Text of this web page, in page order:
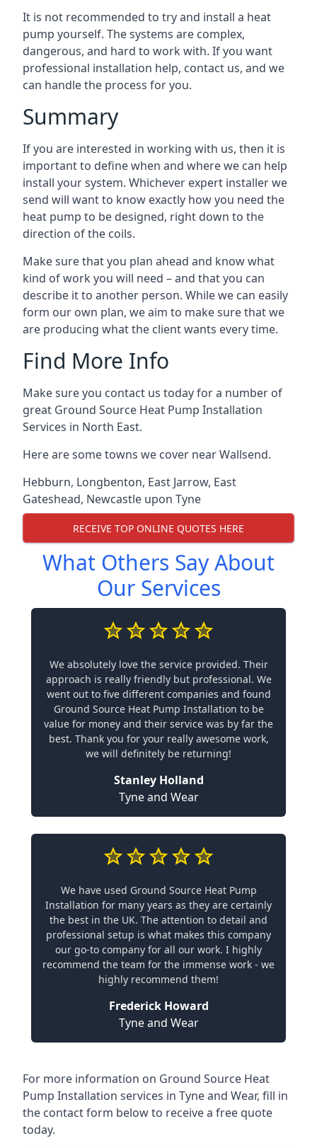
It is not recommended to try and install a heat
pump yourself. The systems are complex,
dangerous, and hard to work with. If you want
professional installation help, contact us, and we
can handle the process for you.
Summary
If you are interested in working with us, then it is
important to define when and where we can help
install your system. Whichever expert installer we
send will want to know exactly how you need the
heat pump to be designed, right down to the
direction of the coils.
Make sure that you plan ahead and know what
kind of work you will need – and that you can
describe it to another person. While we can easily
form our own plan, we aim to make sure that we
are producing what the client wants every time.
Find More Info
Make sure you contact us today for a number of
great Ground Source Heat Pump Installation
Services in North East.
Here are some towns we cover near Wallsend.
Hebburn, Longbenton, East Jarrow, East
Gateshead, Newcastle upon Tyne
RECEIVE TOP ONLINE QUOTES HERE
What Others Say About
Our Services
We absolutely love the service provided. Their
approach is really friendly but professional. We
went out to five different companies and found
Ground Source Heat Pump Installation to be
value for money and their service was by far the
best. Thank you for your really awesome work,
we will definitely be returning!
Stanley Holland
Tyne and Wear
We have used Ground Source Heat Pump
Installation for many years as they are certainly
the best in the UK. The attention to detail and
professional setup is what makes this company
our go-to company for all our work. I highly
recommend the team for the immense work - we
highly recommend them!
Frederick Howard
Tyne and Wear
For more information on Ground Source Heat
Pump Installation services in Tyne and Wear, fill in
the contact form below to receive a free quote
today.